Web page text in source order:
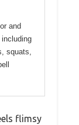
and
squats,
flimsy